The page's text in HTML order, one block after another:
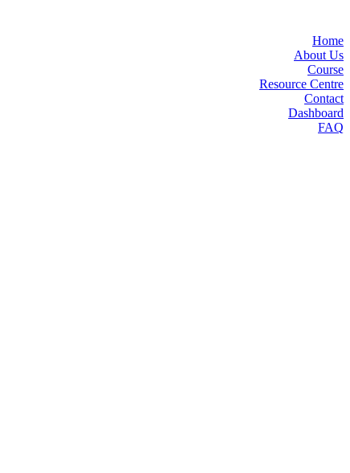
Home
About Us
Course
Resource Centre
Contact
Dashboard
FAQ